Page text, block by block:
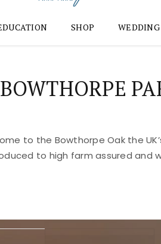
SHOP
to the Bowthorpe Oak the
to high farm assured and